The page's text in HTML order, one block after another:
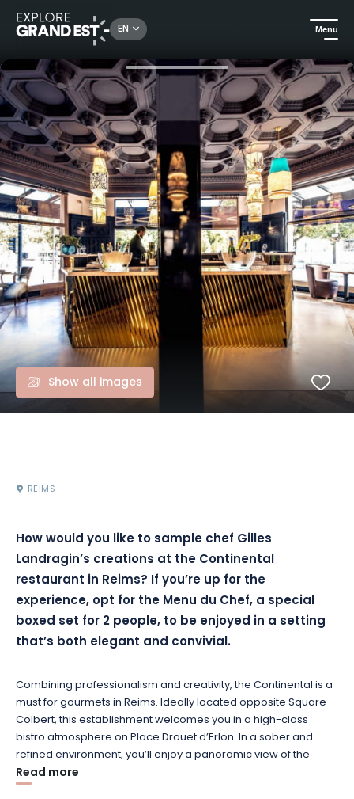
EN Menu
Gourmet Chef's menu for two at the Continental Hotel Reims
Show all images
REIMS
How would you like to sample chef Gilles
Landragin’s creations at the Continental
restaurant in Reims? If you’re up for the
experience, opt for the Menu du Chef, a special
boxed set for 2 people, to be enjoyed in a setting
that’s both elegant and convivial.
Combining professionalism and creativity, the Continental is a
must for gourmets in Reims. Ideally located opposite Square
Colbert, this establishment welcomes you in a high-class
bistro atmosphere on Place Drouet d’Erlon. In a sober and
refined environment, you’ll enjoy a panoramic view of the
promenades. Our attentive staff will give you a warm
welcome, and promise to make your gourmet getaway a
Read more